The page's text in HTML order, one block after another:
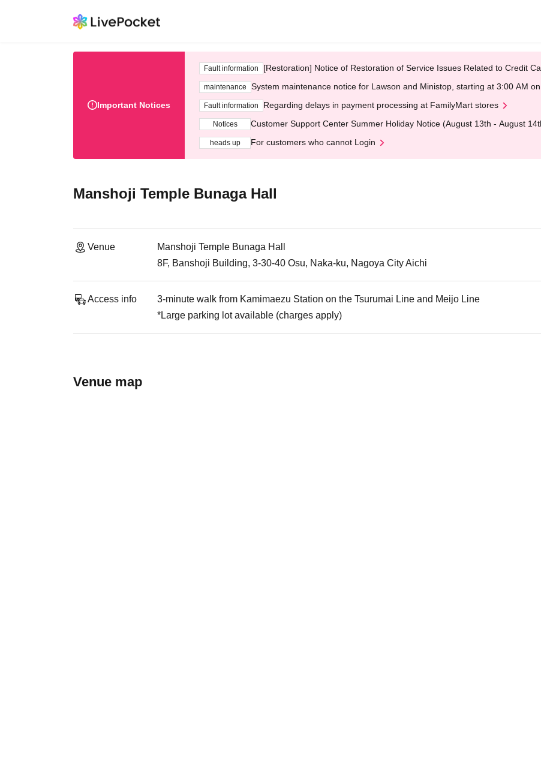
Important Notices
Fault information [Restoration] Notice of Restoration of Service Issues Related to Credit
maintenance System maintenance notice for Lawson and Ministop, starting at 3:00 AM
Fault information Regarding delays in payment processing at FamilyMart stores
Notices Customer Support Center Summer Holiday Notice (August 13th - August
heads up For customers who cannot Login
Manshoji Temple Bunaga Hall
Venue
Manshoji Temple Bunaga Hall
8F, Banshoji Building, 3-30-40 Osu, Naka-ku, Nagoya City Aichi
Access info
3-minute walk from Kamimaezu Station on the Tsurumai Line and Meijo Line
*Large parking lot available (charges apply)
Venue map